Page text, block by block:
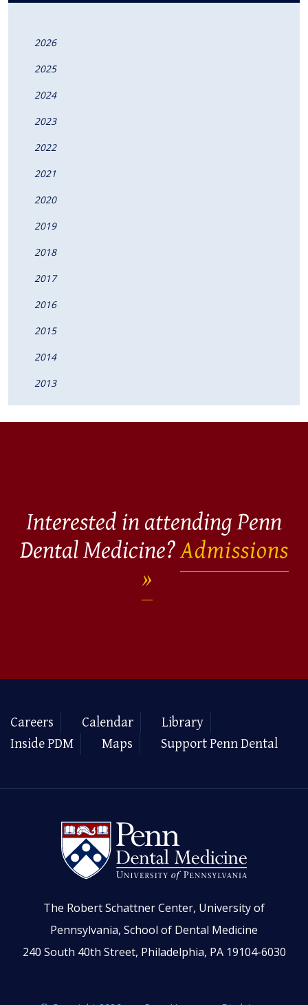
2026
2025
2024
2023
2022
2021
2020
2019
2018
2017
2016
2015
2014
2013
Interested in attending Penn
Dental Medicine?Admissions
Careers Calendar
Library
Inside PDM
Maps Support Penn Dental
The Robert Schattner Center, University of
Pennsylvania, School of Dental Medicine
240 South 40th Street, Philadelphia, PA 19104-6030